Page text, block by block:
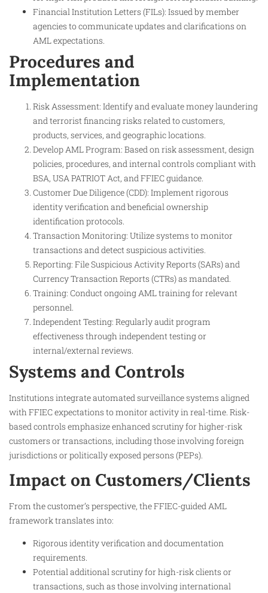
Financial Institution Letters (FILs): Issued by member
agencies to communicate updates and clarifications on
AML expectations.
Procedures and
Implementation
Risk Assessment: Identify and evaluate money laundering
and terrorist financing risks related to customers,
products, services, and geographic locations.
Develop AML Program: Based on risk assessment, design
policies, procedures, and internal controls compliant with
BSA, USA PATRIOT Act, and FFIEC guidance.
Customer Due Diligence (CDD): Implement rigorous
identity verification and beneficial ownership
identification protocols.
Transaction Monitoring: Utilize systems to monitor
transactions and detect suspicious activities.
Reporting: File Suspicious Activity Reports (SARs) and
Currency Transaction Reports (CTRs) as mandated.
Training: Conduct ongoing AML training for relevant
personnel.
Independent Testing: Regularly audit program
effectiveness through independent testing or
internal/external reviews.
Systems and Controls
Institutions integrate automated surveillance systems aligned
with FFIEC expectations to monitor activity in real-time. Risk-
based controls emphasize enhanced scrutiny for higher-risk
customers or transactions, including those involving foreign
jurisdictions or politically exposed persons (PEPs).
Impact on Customers/Clients
From the customer’s perspective, the FFIEC-guided AML
framework translates into:
Rigorous identity verification and documentation
requirements.
Potential additional scrutiny for high-risk clients or
transactions, such as those involving international